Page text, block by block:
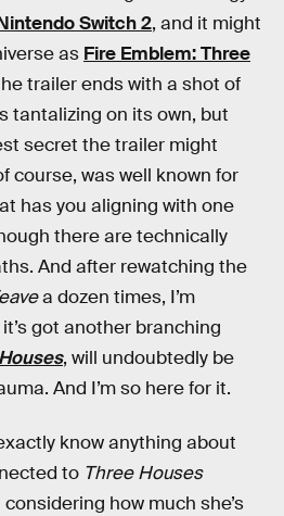
Switch 2, and it might
as Fire Emblem: Three
trailer ends with a shot of
tantalizing on its own, but
secret the trailer might
course, was well known for
has you aligning with one
there are technically
And after rewatching the
a dozen times, I’m
got another branching
, will undoubtedly be
And I’m so here for it.
know anything about
to Three Houses
how much she’s